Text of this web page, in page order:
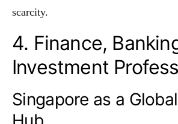
scarcity.
4. Finance,
Investment
Singapore as a